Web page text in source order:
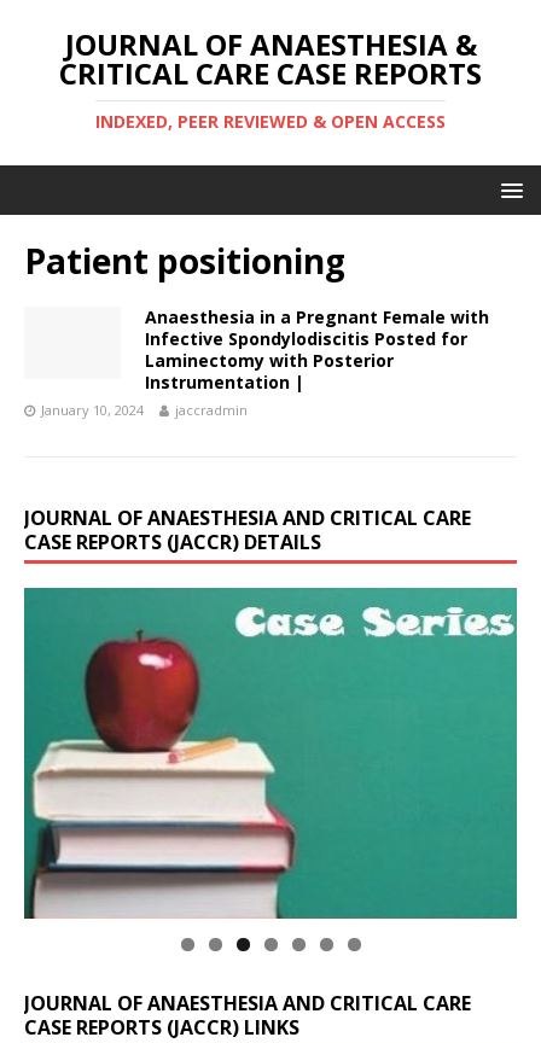
JOURNAL OF ANAESTHESIA &
CRITICAL CARE CASE REPORTS
INDEXED, PEER REVIEWED & OPEN ACCESS
Patient positioning
Anaesthesia in a Pregnant Female with
Infective Spondylodiscitis Posted for
Laminectomy with Posterior
Instrumentation |
January 10, 2024 jaccradmin
JOURNAL OF ANAESTHESIA AND CRITICAL CARE
CASE REPORTS (JACCR) DETAILS
JOURNAL OF ANAESTHESIA AND CRITICAL CARE
CASE REPORTS (JACCR) LINKS